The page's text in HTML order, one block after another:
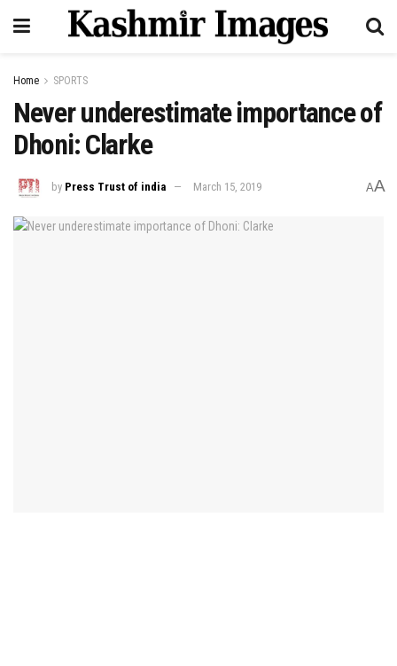
Home SPORTS
Never underestimate importance of
Dhoni: Clarke
by Press Trust of india March 15, 2019 AA